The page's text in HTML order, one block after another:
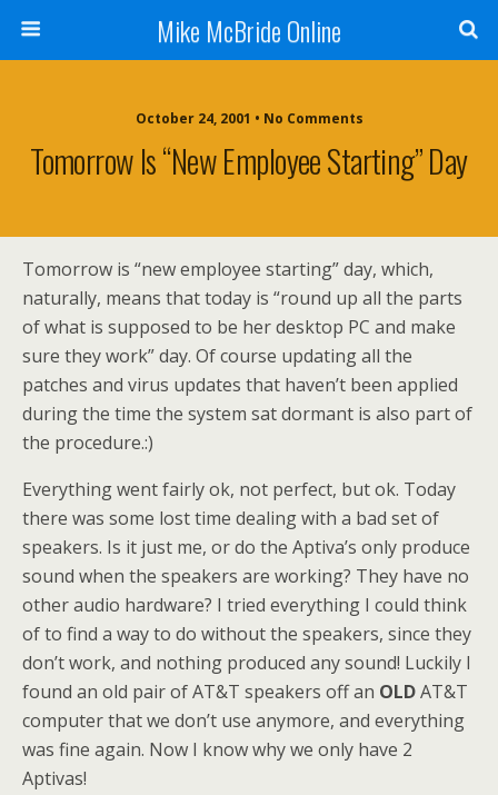
Mike McBride Online
October 24, 2001 • No Comments
Tomorrow Is “new Employee Starting” Day
Tomorrow is “new employee starting” day, which,
naturally, means that today is “round up all the parts
of what is supposed to be her desktop PC and make
sure they work” day. Of course updating all the
patches and virus updates that haven’t been applied
during the time the system sat dormant is also part of
the procedure.:)
Everything went fairly ok, not perfect, but ok. Today
there was some lost time dealing with a bad set of
speakers. Is it just me, or do the Aptiva’s only produce
sound when the speakers are working? They have no
other audio hardware? I tried everything I could think
of to find a way to do without the speakers, since they
don’t work, and nothing produced any sound! Luckily I
found an old pair of AT&T speakers off an OLDAT&T
computer that we don’t use anymore, and everything
was fine again. Now I know why we only have 2
Aptivas!